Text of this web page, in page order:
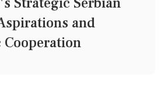
and
Cooperation